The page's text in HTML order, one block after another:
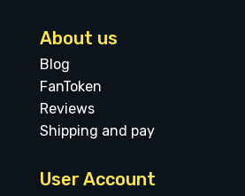
About us
Blog
FanToken
Reviews
Shipping and pay
User Account